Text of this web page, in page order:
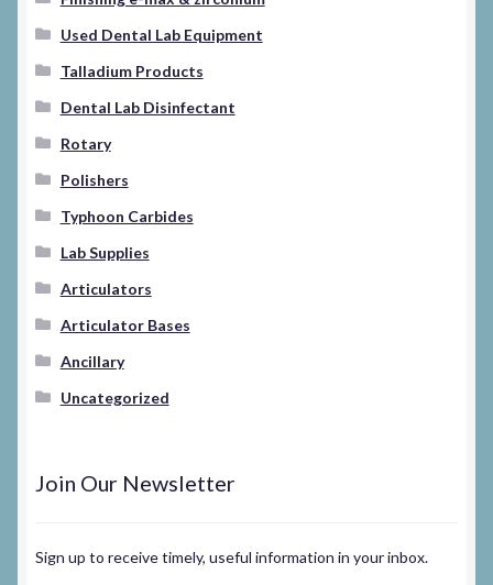
Used Dental Lab Equipment
Talladium Products
Dental Lab Disinfectant
Rotary
Polishers
Typhoon Carbides
Lab Supplies
Articulators
Articulator Bases
Ancillary
Uncategorized
Join Our Newsletter
Sign up to receive timely, useful information in your inbox.